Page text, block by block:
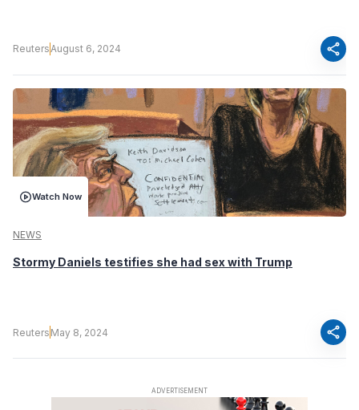
ReutersAugust 6, 2024 share
Watch Now
NEWS
Stormy Daniels testifies she had sex with Trump
Reuters May 8, 2024 share